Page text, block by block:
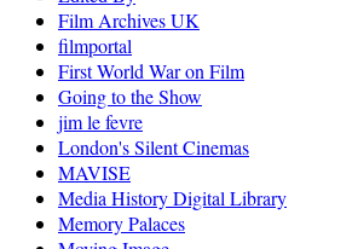
Film Archives UK
filmportal
First World War on Film
Going to the Show
jim le fevre
London's Silent Cinemas
MAVISE
Media History Digital Library
Memory Palaces